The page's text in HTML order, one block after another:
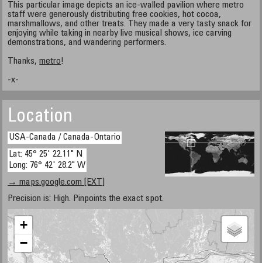
This particular image depicts an ice-walled pavilion where metro
staff were generously distributing free cookies, hot cocoa,
marshmallows, and other treats. They made a very tasty snack for
enjoying while taking in nearby live musical shows, ice carving
demonstrations, and wandering performers.
Thanks,metro!
-x-
Location
USA-Canada / Canada-Ontario
Lat: 45° 25' 22.11" N
Long: 76° 42' 28.2" W
→ maps.google.com [EXT]
Precision is: High. Pinpoints the exact spot.
+
−